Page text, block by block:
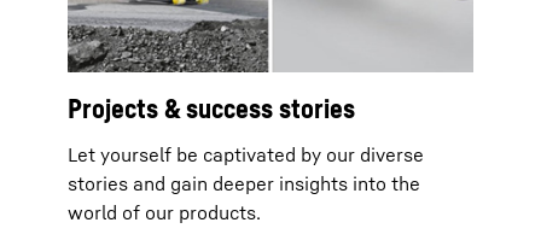
Projects & success stories
Let yourself be captivated by our diverse
stories and gain deeper insights into the
world of our products.